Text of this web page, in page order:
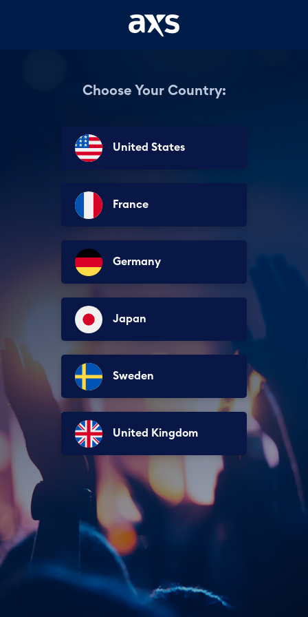
Choose Your Country:
United States
France
Germany
Japan
Sweden
United Kingdom